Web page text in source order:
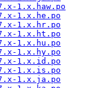
1.x.haw.po
1.x.he.po
1.x.hr.po
1.x.ht.po
1.x.hu.po
1.x.hy.po
1.x.id.po
1.x.is.po
1.x.ja.po